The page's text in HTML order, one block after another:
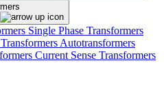
Single Phase Transformers
Autotransformers
Current Sense Transformers